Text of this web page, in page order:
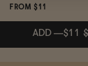
FROM $11
ADD —$11